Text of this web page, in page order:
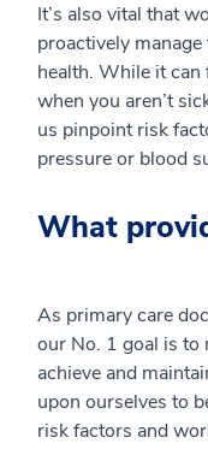
It’s also vital that
proactively
health. While it can
when you aren’t
us pinpoint risk
pressure or blood
What
As primary care
our No. 1 goal is to
achieve and
upon ourselves to
risk factors and